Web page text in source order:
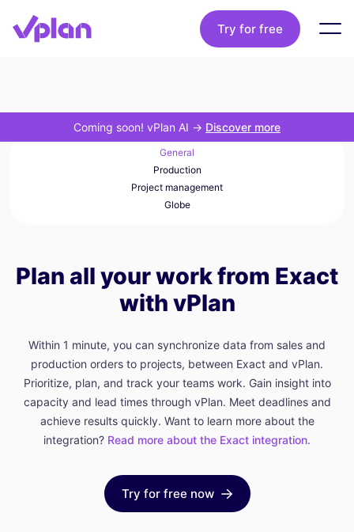
Try for free
Coming soon! vPlan AI -> Discover more
General
Production
Project management
Globe
Plan all your work from Exact
with vPlan
Within 1 minute, you can synchronize data from sales and
production orders to projects, between Exact and vPlan.
Prioritize, plan, and track your teams work. Gain insight into
capacity and lead times through vPlan. Meet deadlines and
achieve results quickly. Want to learn more about the
integration? Read more about the Exact integration.
Try for free now